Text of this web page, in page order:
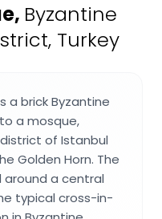
, Byzantine
Turkey
a brick Byzantine
a mosque,
of Istanbul
Golden Horn. The
around a central
typical cross-in-